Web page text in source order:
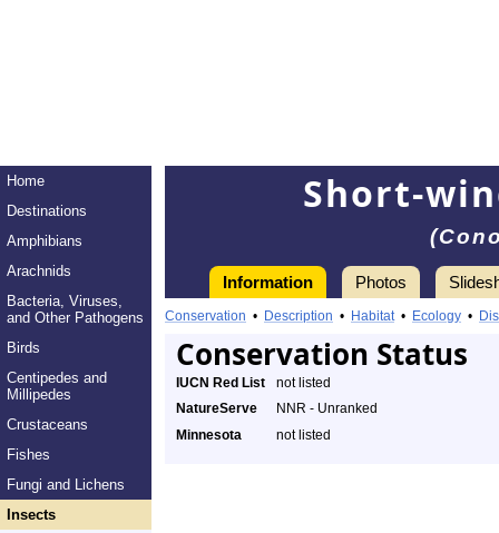
Home
Destinations
Amphibians
Arachnids
Bacteria, Viruses,
and Other Pathogens
Birds
Centipedes and
Millipedes
Crustaceans
Fishes
Fungi and Lichens
Insects
Short-
Information Photos
Conservation • Description • Habitat• Ecology •
Conservation Status
IUCN Red List
not listed
NatureServe
NNR - Unranked
Minnesota
not listed